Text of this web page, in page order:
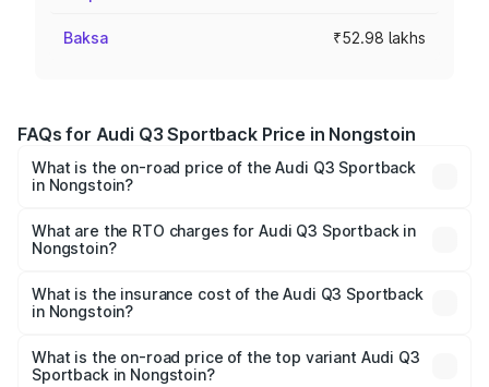
Baksa ₹52.98 lakhs
FAQs for Audi Q3 Sportback Price in Nongstoin
What is the on-road price of the Audi Q3 Sportback
in Nongstoin?
₹54.25 Lakhs and ₹54.25 Lakhs. On-road prices vary
across cities based on registration fees, insurance, and
What are the RTO charges for Audi Q3 Sportback in
Nongstoin?
Sportback in Nongstoin will be ₹5.29 lakhs.
What is the insurance cost of the Audi Q3 Sportback
in Nongstoin?
Sportback in Nongstoin is ₹2.33 lakhs
What is the on-road price of the top variant Audi Q3
Sportback in Nongstoin?